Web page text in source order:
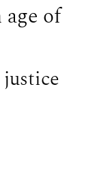
of